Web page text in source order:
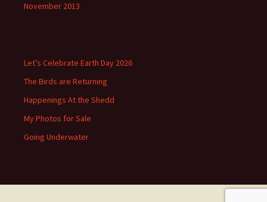
November 2013
Let’s Celebrate Earth Day 2026
The Birds are Returning
Happenings At the Shedd
My Photos for Sale
Going Underwater